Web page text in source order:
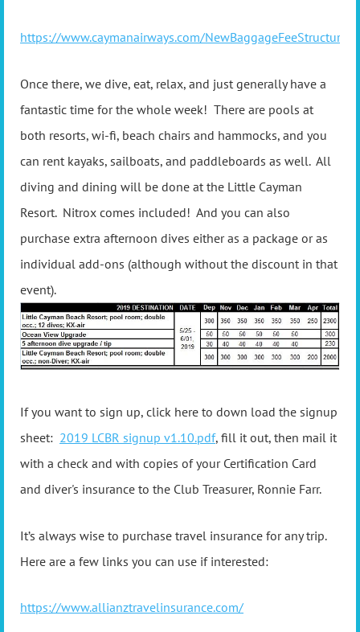
https://www.caymanairways.com/NewBaggageFeeStructure
Once there, we dive, eat, relax, and just generally have a
fantastic time for the whole week! There are pools at
both resorts, wi-fi, beach chairs and hammocks, and you
can rent kayaks, sailboats, and paddleboards as well. All
diving and dining will be done at the Little Cayman
Resort. Nitrox comes included! And you can also
purchase extra afternoon dives either as a package or as
individual add-ons (although without the discount in that
event).
If you want to sign up, click here to down load the signup
sheet: 2019 LCBR signup v1.10.pdf, fill it out, then mail it
with a check and with copies of your Certification Card
and diver's insurance to the Club Treasurer, Ronnie Farr.
It’s always wise to purchase travel insurance for any trip.
Here are a few links you can use if interested:
https://www.allianztravelinsurance.com/